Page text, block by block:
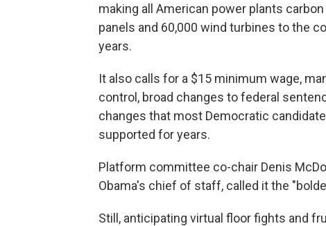
making all American power plants
panels and 60,000 wind turbines to the
years.
It also calls for a $15 minimum wage,
control, broad changes to federal
changes that most Democratic
supported for years.
Platform committee co-chair Denis
Obama's chief of staff, called it the
Still, anticipating virtual floor fights and